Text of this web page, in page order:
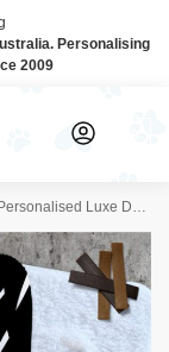
Personalising
2009
Personalised Luxe Dog Blankets – Pet Electric